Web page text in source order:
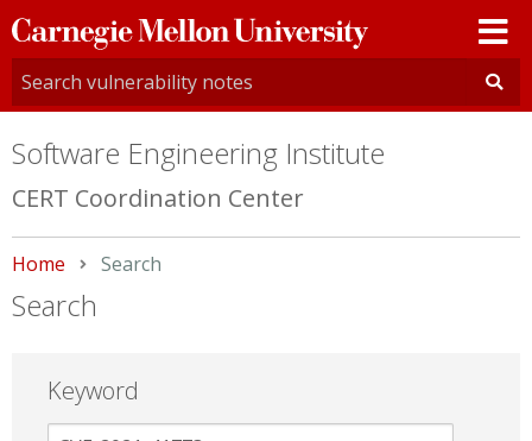
Carnegie
Mellon
University
Software Engineering Institute
CERT Coordination Center
Home Current:
Search
Search
Keyword